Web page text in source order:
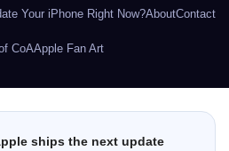
Your iPhone Right Now?AboutContact
CoAApple Fan Art
ships the next update